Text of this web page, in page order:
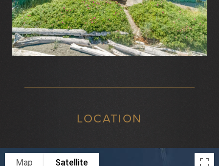
LOCATION
Map Satellite